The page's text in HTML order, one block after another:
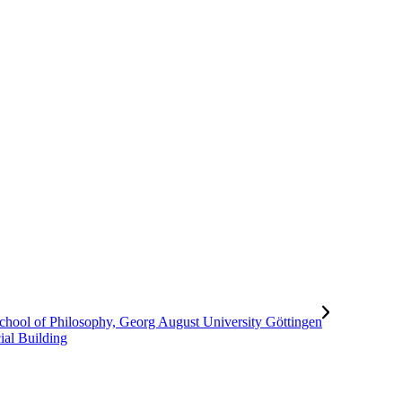
Building